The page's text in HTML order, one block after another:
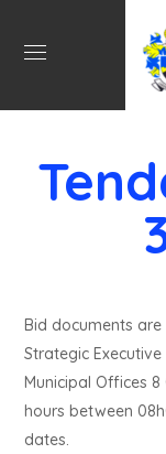
Bid documents
Strategic
Municipal Offices
hours between
dates.